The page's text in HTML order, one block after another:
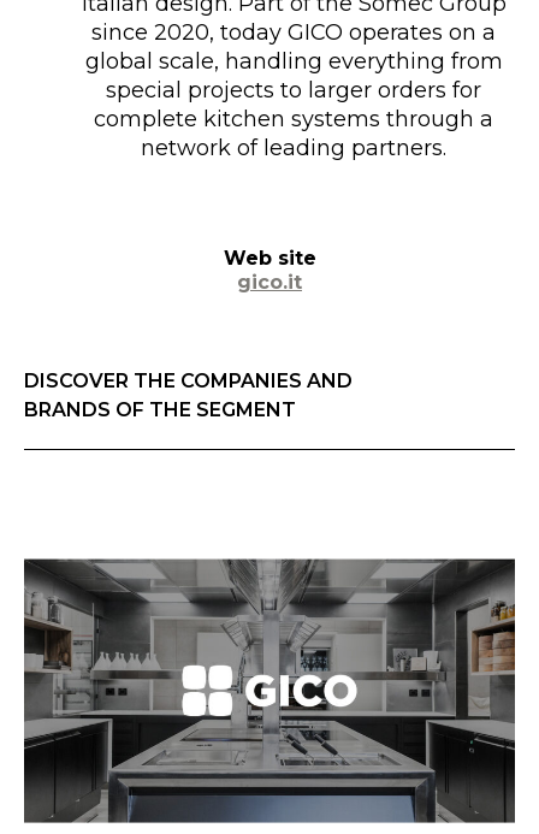
since 2020, today GICO operates on a
global scale, handling everything from
special projects to larger orders for
complete kitchen systems through a
network of leading partners.
Web site
gico.it
DISCOVER THE COMPANIES AND
BRANDS OF THE SEGMENT